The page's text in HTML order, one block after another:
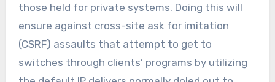
those held for private systems. Doing this will
ensure against cross-site ask for imitation
(CSRF) assaults that attempt to get to
switches through clients’ programs by utilizing